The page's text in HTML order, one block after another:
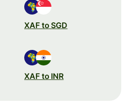
XAF to SGD
XAF to INR